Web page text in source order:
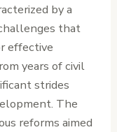
by a
that
effective
years of civil
strides
The
reforms aimed